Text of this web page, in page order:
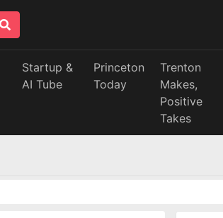
Startup &
AI Tube
Princeton
Today
Trenton
Makes,
Positive
Takes